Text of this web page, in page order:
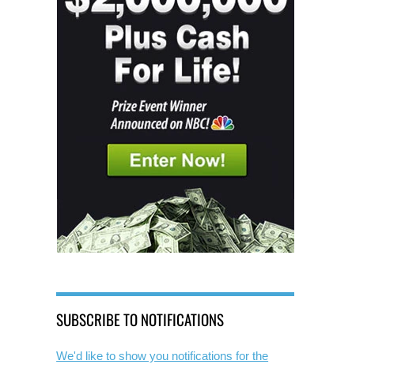
SUBSCRIBE TO NOTIFICATIONS
We'd like to show you notifications for the